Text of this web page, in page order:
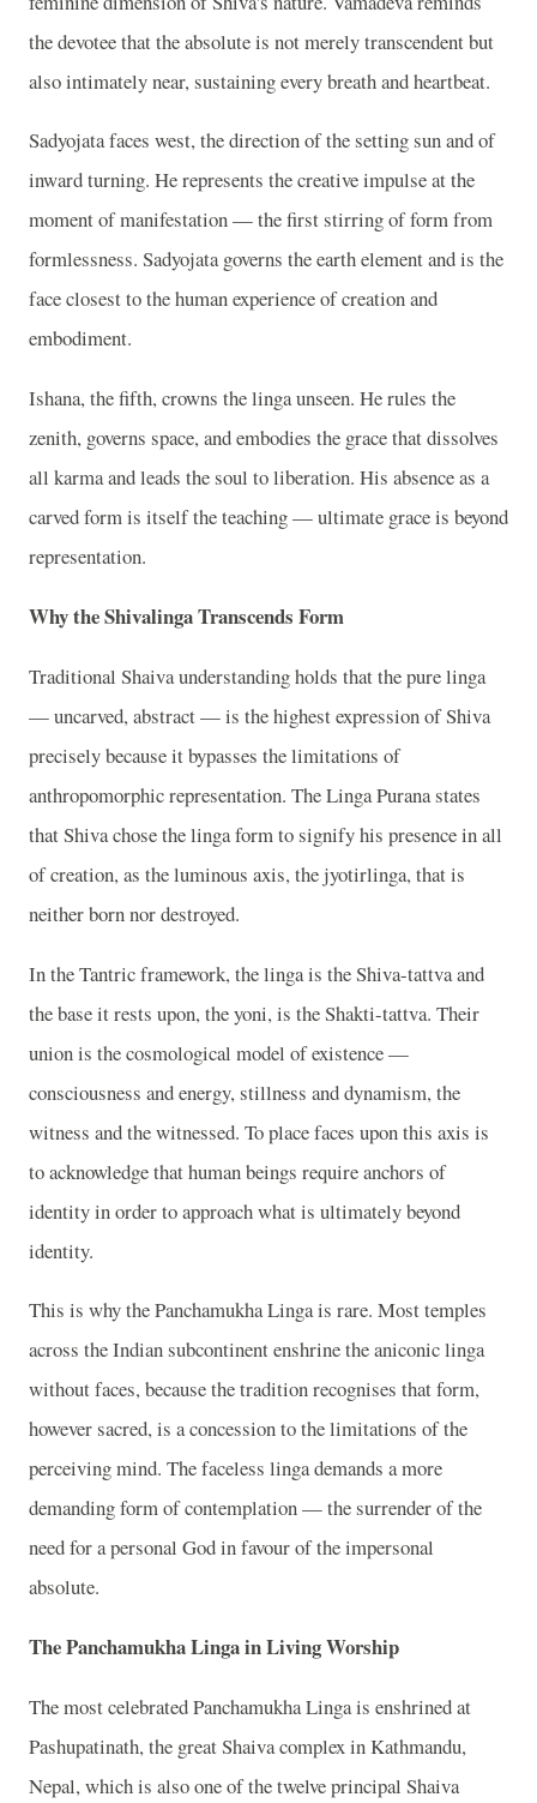
the devotee that the absolute is not merely transcendent but
also intimately near, sustaining every breath and heartbeat.
Sadyojata faces west, the direction of the setting sun and of
inward turning. He represents the creative impulse at the
moment of manifestation — the first stirring of form from
formlessness. Sadyojata governs the earth element and is the
face closest to the human experience of creation and
embodiment.
Ishana, the fifth, crowns the linga unseen. He rules the
zenith, governs space, and embodies the grace that dissolves
all karma and leads the soul to liberation. His absence as a
carved form is itself the teaching — ultimate grace is beyond
representation.
Why the Shivalinga Transcends Form
Traditional Shaiva understanding holds that the pure linga
— uncarved, abstract — is the highest expression of Shiva
precisely because it bypasses the limitations of
anthropomorphic representation. The Linga Purana states
that Shiva chose the linga form to signify his presence in all
of creation, as the luminous axis, the jyotirlinga, that is
neither born nor destroyed.
In the Tantric framework, the linga is the Shiva-tattva and
the base it rests upon, the yoni, is the Shakti-tattva. Their
union is the cosmological model of existence —
consciousness and energy, stillness and dynamism, the
witness and the witnessed. To place faces upon this axis is
to acknowledge that human beings require anchors of
identity in order to approach what is ultimately beyond
identity.
This is why the Panchamukha Linga is rare. Most temples
across the Indian subcontinent enshrine the aniconic linga
without faces, because the tradition recognises that form,
however sacred, is a concession to the limitations of the
perceiving mind. The faceless linga demands a more
demanding form of contemplation — the surrender of the
need for a personal God in favour of the impersonal
absolute.
The Panchamukha Linga in Living Worship
The most celebrated Panchamukha Linga is enshrined at
Pashupatinath, the great Shaiva complex in Kathmandu,
Nepal, which is also one of the twelve principal Shaiva